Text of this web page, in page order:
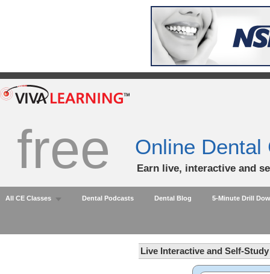
free Online Dental
Earn live, interactive and
All CE Classes Dental Podcasts Dental Blog 5-Minute Drill
Live Interactive and Self-